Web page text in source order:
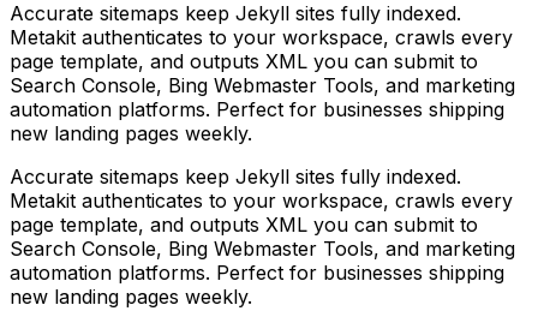
Accurate sitemaps keep Jekyll sites fully indexed.
Metakit authenticates to your workspace, crawls every
page template, and outputs XML you can submit to
Search Console, Bing Webmaster Tools, and marketing
automation platforms. Perfect for businesses shipping
new landing pages weekly.
Accurate sitemaps keep Jekyll sites fully indexed.
Metakit authenticates to your workspace, crawls every
page template, and outputs XML you can submit to
Search Console, Bing Webmaster Tools, and marketing
automation platforms. Perfect for businesses shipping
new landing pages weekly.